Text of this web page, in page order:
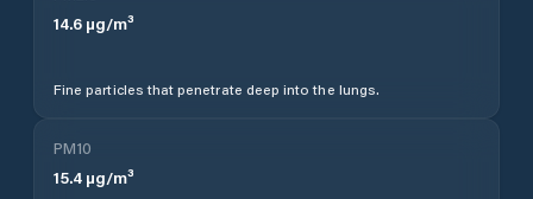
14.6 µg/m³
Fine particles that penetrate deep into the lungs.
PM10
15.4 µg/m³